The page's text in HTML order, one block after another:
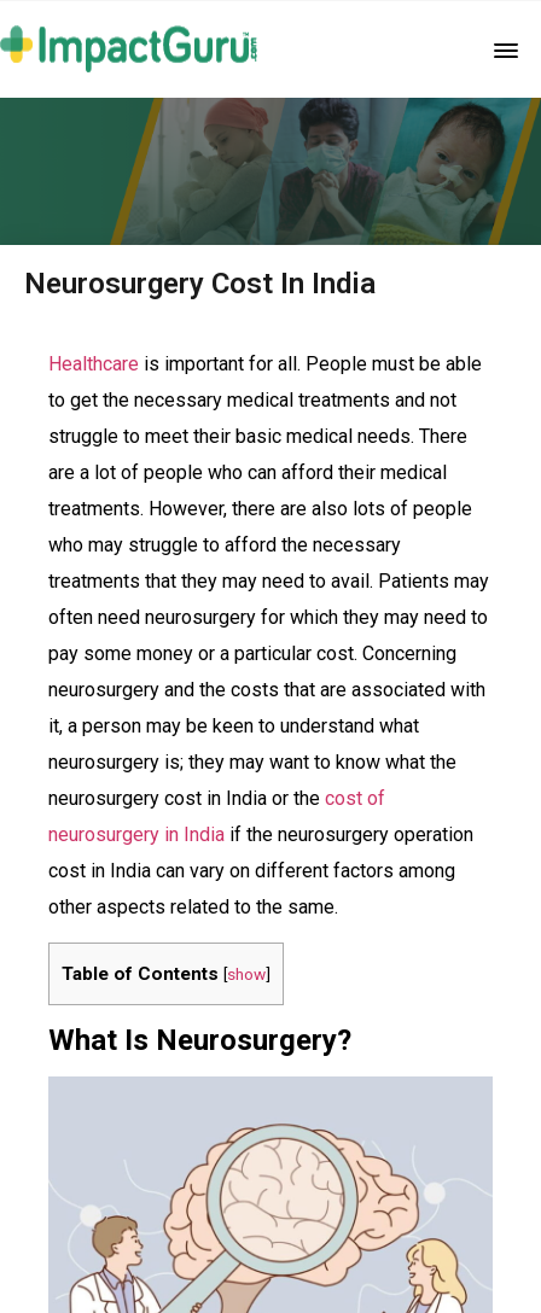
Neurosurgery Cost In India
Healthcare is important for all. People must be able
to get the necessary medical treatments and not
struggle to meet their basic medical needs. There
are a lot of people who can afford their medical
treatments. However, there are also lots of people
who may struggle to afford the necessary
treatments that they may need to avail. Patients may
often need neurosurgery for which they may need to
pay some money or a particular cost. Concerning
neurosurgery and the costs that are associated with
it, a person may be keen to understand what
neurosurgery is; they may want to know what the
neurosurgery cost in India or the cost of
neurosurgery in India if the neurosurgery operation
cost in India can vary on different factors among
other aspects related to the same.
Table of Contents [show]
What Is Neurosurgery?